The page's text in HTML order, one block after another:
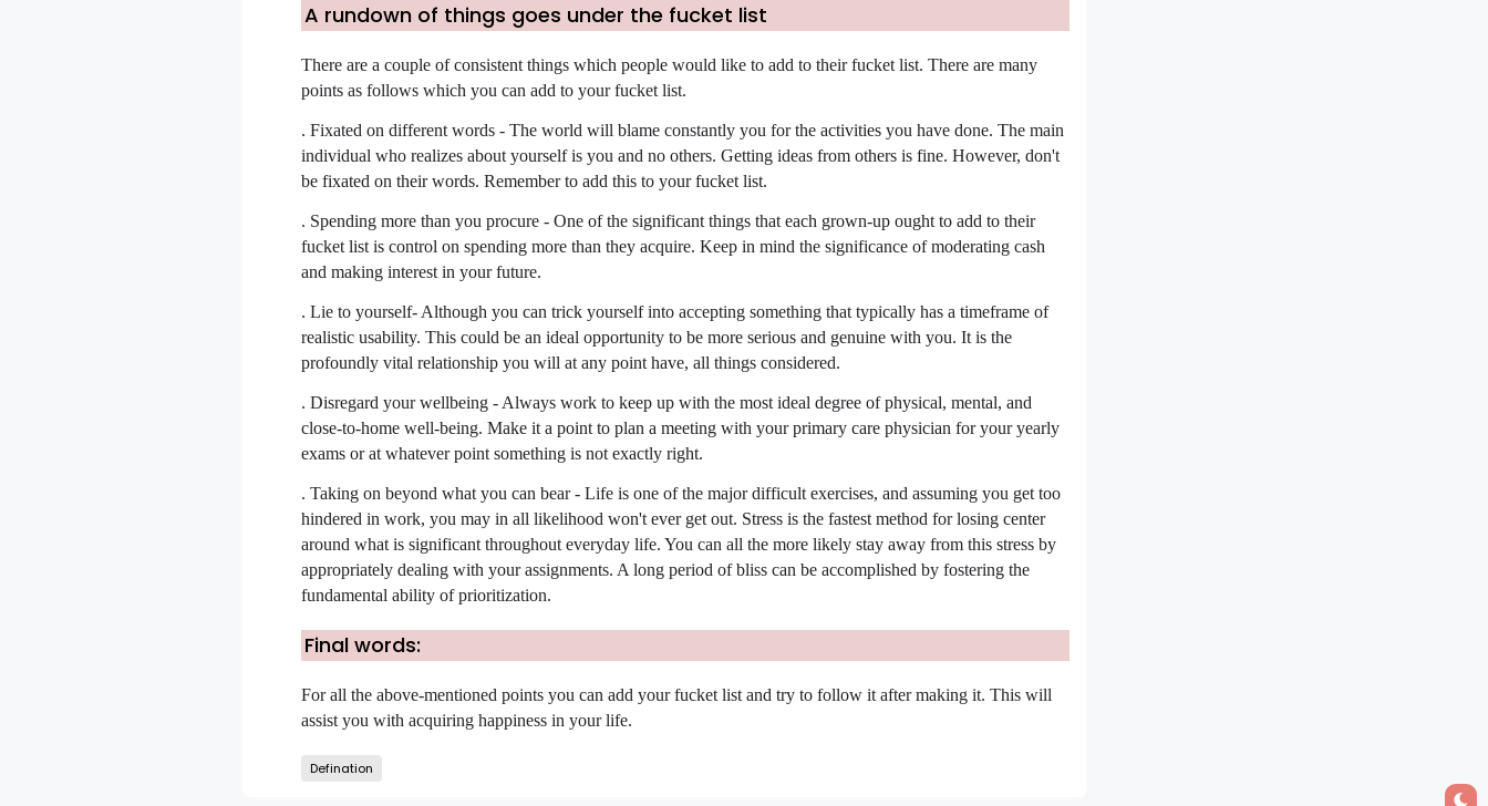
A rundown of things goes under the fucket list
There are a couple of consistent things which people would like to add to their fucket list. There are many
points as follows which you can add to your fucket list.
. Fixated on different words - The world will blame constantly you for the activities you have done. The main
individual who realizes about yourself is you and no others. Getting ideas from others is fine. However, don't
be fixated on their words. Remember to add this to your fucket list.
. Spending more than you procure - One of the significant things that each grown-up ought to add to their
fucket list is control on spending more than they acquire. Keep in mind the significance of moderating cash
and making interest in your future.
. Lie to yourself- Although you can trick yourself into accepting something that typically has a timeframe of
realistic usability. This could be an ideal opportunity to be more serious and genuine with you. It is the
profoundly vital relationship you will at any point have, all things considered.
. Disregard your wellbeing - Always work to keep up with the most ideal degree of physical, mental, and
close-to-home well-being. Make it a point to plan a meeting with your primary care physician for your yearly
exams or at whatever point something is not exactly right.
. Taking on beyond what you can bear - Life is one of the major difficult exercises, and assuming you get too
hindered in work, you may in all likelihood won't ever get out. Stress is the fastest method for losing center
around what is significant throughout everyday life. You can all the more likely stay away from this stress by
appropriately dealing with your assignments. A long period of bliss can be accomplished by fostering the
fundamental ability of prioritization.
Final words:
For all the above-mentioned points you can add your fucket list and try to follow it after making it. This will
assist you with acquiring happiness in your life.
Defination